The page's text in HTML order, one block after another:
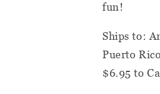
fun!
Ships to:
Puerto
$6.95 to